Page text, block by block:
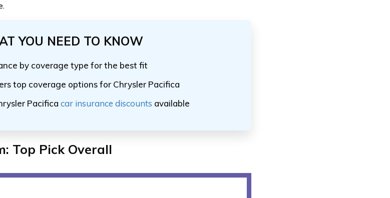
YOU NEED TO KNOW
by coverage type for the best fit
top coverage options for Chrysler Pacifica
Pacifica car insurance discounts available
Top Pick Overall